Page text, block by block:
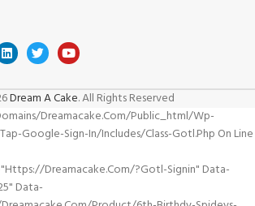
Dream A Cake. All Rights Reserved
dreamacake.com/public_html/wp-
Google-Sign-In/includes/class-Gotl.php On Line
dreamacake.com/?gotl-Signin" Data-
Data-